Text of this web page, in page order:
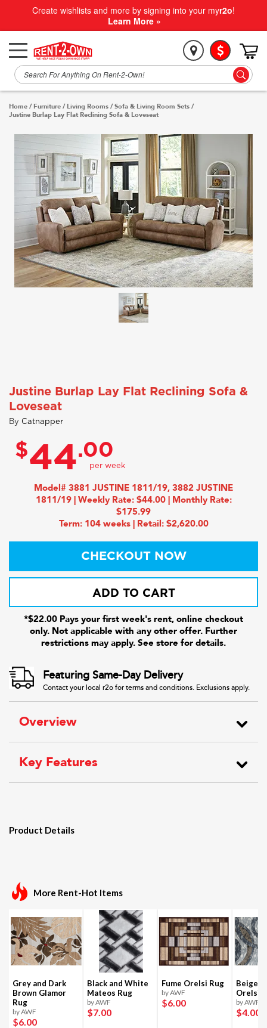
Create wishlists and more by signing into your myr2o!
Learn More »
Home / Furniture / Living Rooms /Sofa & Living Room Sets /
Justine Burlap Lay Flat Reclining Sofa & Loveseat
Justine Burlap Lay Flat Reclining Sofa &
Loveseat
By Catnapper
$44.00
Model# 3881 JUSTINE 1811/19, 3882 JUSTINE
1811/19 | Weekly Rate: $44.00 | Monthly Rate:
$175.99
Term: 104 weeks | Retail: $2,620.00
CHECKOUT NOW
ADD TO CART
*$22.00 Pays your first week's rent, online checkout
only. Not applicable with any other offer. Further
restrictions may apply. See store for details.
Featuring Same-Day Delivery
Contact your local r2o for terms and conditions. Exclusions apply.
Overview
Key Features
Product Details
More Rent-Hot Items
Grey and Dark
Brown Glamor
Rug
by AWF
$6.00
Black and White
Mateos Rug
by AWF
$7.00
Fume Orelsi Rug
by AWF
$6.00
Beige
Orelsi
by AWF
$4.00